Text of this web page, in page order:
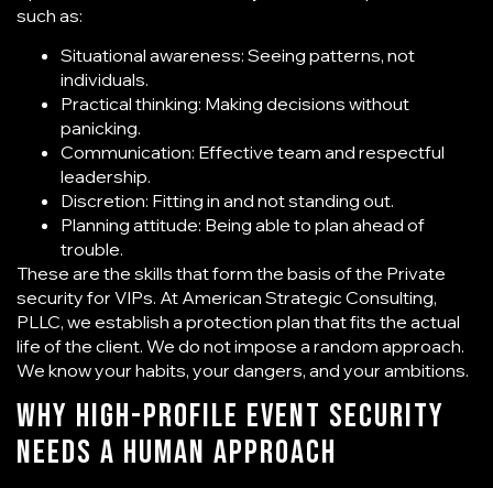
such as:
Situational awareness: Seeing patterns, not
individuals.
Practical thinking: Making decisions without
panicking.
Communication: Effective team and respectful
leadership.
Discretion: Fitting in and not standing out.
Planning attitude: Being able to plan ahead of
trouble.
These are the skills that form the basis of the Private
security for VIPs. At American Strategic Consulting,
PLLC, we establish a protection plan that fits the actual
life of the client. We do not impose a random approach.
We know your habits, your dangers, and your ambitions.
Why High-Profile Event Security
Needs a Human Approach